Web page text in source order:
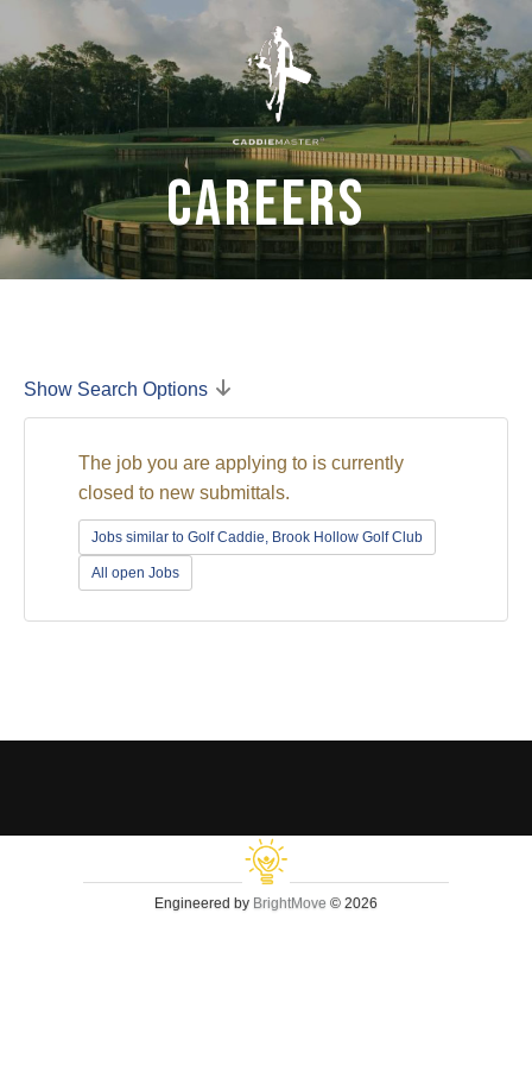
Careers
Show Search Options
The job you are applying to is currently
closed to new submittals.
Jobs similar to Golf Caddie, Brook Hollow Golf Club
All open Jobs
Engineered by BrightMove © 2026